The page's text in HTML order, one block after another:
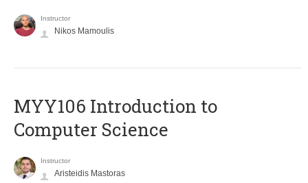
Instructor
Nikos Mamoulis
MYY106 Introduction to
Computer Science
Instructor
Aristeidis Mastoras